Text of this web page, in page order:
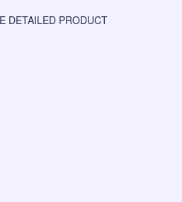
DETAILED PRODUCT